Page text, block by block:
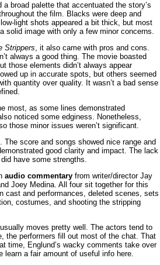
broad palette that accentuated the story’s
the film. Blacks were deep and
light shots appeared a bit thick, but most
solid image with only a few minor concerns.
Strippers, it also came with pros and cons.
always a good thing. The movie boasted
those elements didn’t always appear
up in accurate spots, but others seemed
quantity over quality. It wasn’t a bad sense
most, as some lines demonstrated
noticed some edginess. Nonetheless,
those minor issues weren’t significant.
score and songs showed nice range and
good clarity and impact. The lack
have some strengths.
audio commentary from writer/director Jay
Joey Medina. All four sit together for this
cast and performances, deleted scenes, sets
costumes, and shooting the stripping
moves pretty well. The actors tend to
the performers fill out most of the chat. That
time, Englund’s wacky comments take over
learn a fair amount of useful info here.